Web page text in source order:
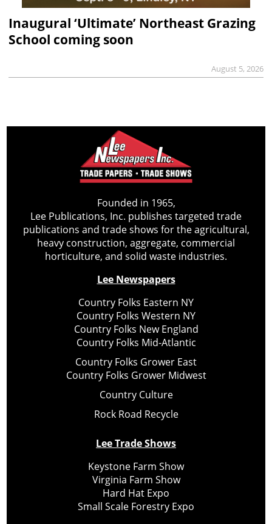
Inaugural ‘Ultimate’ Northeast Grazing
School coming soon
August 5, 2026
Founded in 1965,
Lee Publications, Inc. publishes targeted trade
publications and trade shows for the agricultural,
heavy construction, aggregate, commercial
horticulture, and solid waste industries.
Lee Newspapers
Country Folks Eastern NY
Country Folks Western NY
Country Folks New England
Country Folks Mid-Atlantic
Country Folks Grower East
Country Folks Grower Midwest
Country Culture
Rock Road Recycle
Lee Trade Shows
Keystone Farm Show
Virginia Farm Show
Hard Hat Expo
Small Scale Forestry Expo